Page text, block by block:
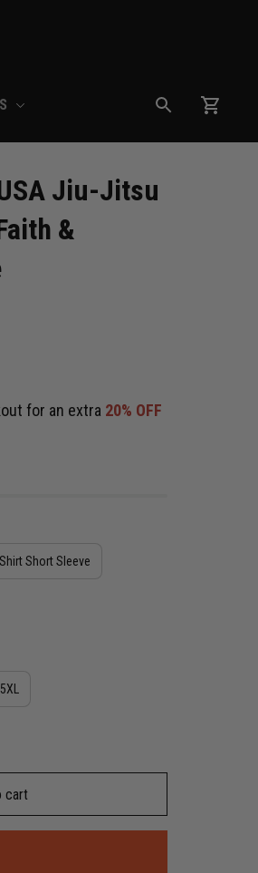
Jiu-Jitsu
&
for an extra 20% OFF
Short Sleeve
5XL
cart